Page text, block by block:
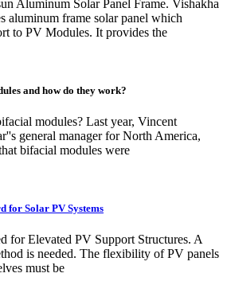
Aluminum Solar Panel Frame. Vishakha
aluminum frame solar panel which
to PV Modules. It provides the
and how do they work?
modules? Last year, Vincent
general manager for North America,
bifacial modules were
for Solar PV Systems
for Elevated PV Support Structures. A
is needed. The flexibility of PV panels
must be